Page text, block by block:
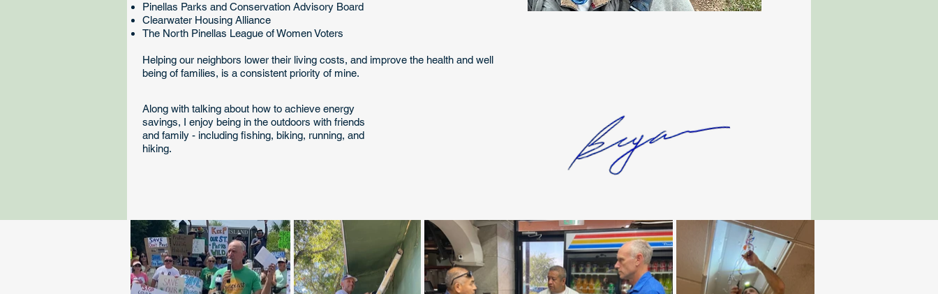
Pinellas Parks and Conservation Advisory Board
Clearwater Housing Alliance
The North Pinellas League of Women Voters
Helping our neighbors lower their living costs, and improve the health and well
being of families, is a consistent priority of mine.
Along with talking about how to achieve energy
savings, I enjoy being in the outdoors with friends
and family - including fishing, biking, running, and
hiking.